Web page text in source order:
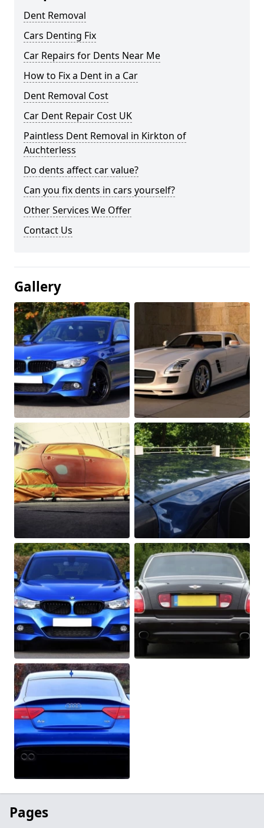
Dent Removal
Cars Denting Fix
Car Repairs for Dents Near Me
How to Fix a Dent in a Car
Dent Removal Cost
Car Dent Repair Cost UK
Paintless Dent Removal in Kirkton of
Auchterless
Do dents affect car value?
Can you fix dents in cars yourself?
Other Services We Offer
Contact Us
Gallery
Pages